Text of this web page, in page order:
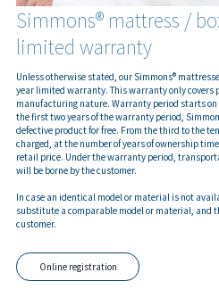
Simmons® mattress /
limited warranty
Unless otherwise stated, our Simmons®
year limited warranty. This warranty only covers
manufacturing nature. Warranty period starts
the first two years of the warranty period,
defective product for free. From the third to the
charged, at the number of years of ownership
retail price. Under the warranty period,
will be borne by the customer.
In case an identical model or material is not
substitute a comparable model or material, and
customer.
Online registration